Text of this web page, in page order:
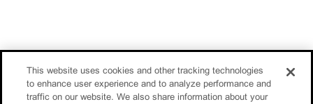
This website uses cookies and other tracking technologies
to enhance user experience and to analyze performance and
traffic on our website. We also share information about your